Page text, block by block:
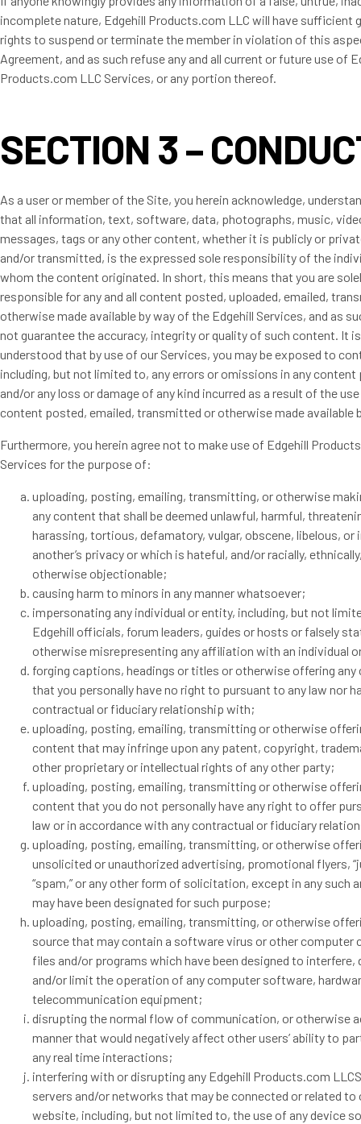
incomplete nature, Edgehill Products.com LLC will have sufficient
rights to suspend or terminate the member in violation of this
Agreement, and as such refuse any and all current or future use of
Products.com LLC Services, or any portion thereof.
SECTION 3 –
As a user or member of the Site, you herein acknowledge,
that all information, text, software, data, photographs, music,
messages, tags or any other content, whether it is publicly or
and/or transmitted, is the expressed sole responsibility of the
whom the content originated. In short, this means that you are
responsible for any and all content posted, uploaded, emailed,
otherwise made available by way of the Edgehill Services, and as
not guarantee the accuracy, integrity or quality of such content. It
understood that by use of our Services, you may be exposed to
including, but not limited to, any errors or omissions in any content
and/or any loss or damage of any kind incurred as a result of the
content posted, emailed, transmitted or otherwise made available
Furthermore, you herein agree not to make use of Edgehill
Services for the purpose of:
uploading, posting, emailing, transmitting, or otherwise
any content that shall be deemed unlawful, harmful,
harassing, tortious, defamatory, vulgar, obscene, libelous, or
another’s privacy or which is hateful, and/or racially,
otherwise objectionable;
causing harm to minors in any manner whatsoever;
impersonating any individual or entity, including, but not
Edgehill officials, forum leaders, guides or hosts or falsely
otherwise misrepresenting any affiliation with an individual
forging captions, headings or titles or otherwise offering any
that you personally have no right to pursuant to any law nor
contractual or fiduciary relationship with;
uploading, posting, emailing, transmitting or otherwise
content that may infringe upon any patent, copyright,
other proprietary or intellectual rights of any other party;
uploading, posting, emailing, transmitting or otherwise
content that you do not personally have any right to offer
law or in accordance with any contractual or fiduciary
uploading, posting, emailing, transmitting, or otherwise
unsolicited or unauthorized advertising, promotional flyers,
“spam,” or any other form of solicitation, except in any such
may have been designated for such purpose;
uploading, posting, emailing, transmitting, or otherwise
source that may contain a software virus or other computer
files and/or programs which have been designed to interfere,
and/or limit the operation of any computer software,
telecommunication equipment;
disrupting the normal flow of communication, or otherwise
manner that would negatively affect other users’ ability to
any real time interactions;
interfering with or disrupting any Edgehill Products.com
servers and/or networks that may be connected or related to
website, including, but not limited to, the use of any device